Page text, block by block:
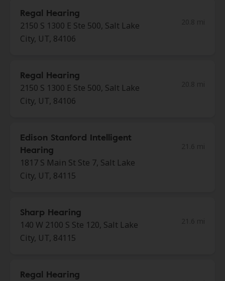
Regal Hearing
2150 S 1300 E Ste 500, Salt Lake
City, UT, 84106
Regal Hearing
2150 S 1300 E Ste 500, Salt Lake
City, UT, 84106
Edison Stanford Intelligent
Hearing
1817 S Main St Ste 7, Salt Lake
City, UT, 84115
Sharp Hearing
140 W 2100 S Ste 120, Salt Lake
City, UT, 84115
Regal Hearing